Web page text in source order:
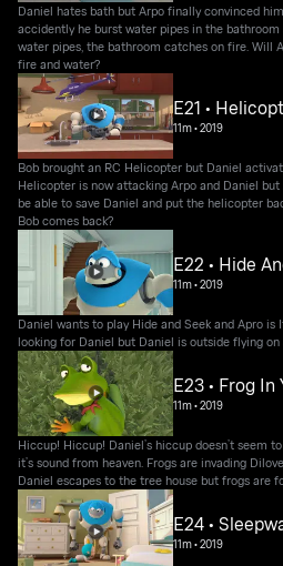
Daniel hates bath but Arpo finally convinced
accidently he burst water pipes in the
water pipes, the bathroom catches on fire. Will
fire and water?
E21 •
11m•2019
Bob brought an RC Helicopter but Daniel
Helicopter is now attacking Arpo and Daniel
be able to save Daniel and put the helicopter
Bob comes back?
E22 • Hide
11m•2019
Daniel wants to play Hide and Seek and Apro is
looking for Daniel but Daniel is outside flying on
E23 • Frog
11m•2019
Hiccup! Hiccup! Daniel’s hiccup doesn’t seem
it’s sound from heaven. Frogs are invading
Daniel escapes to the tree house but frogs are
E24 •
11m•2019